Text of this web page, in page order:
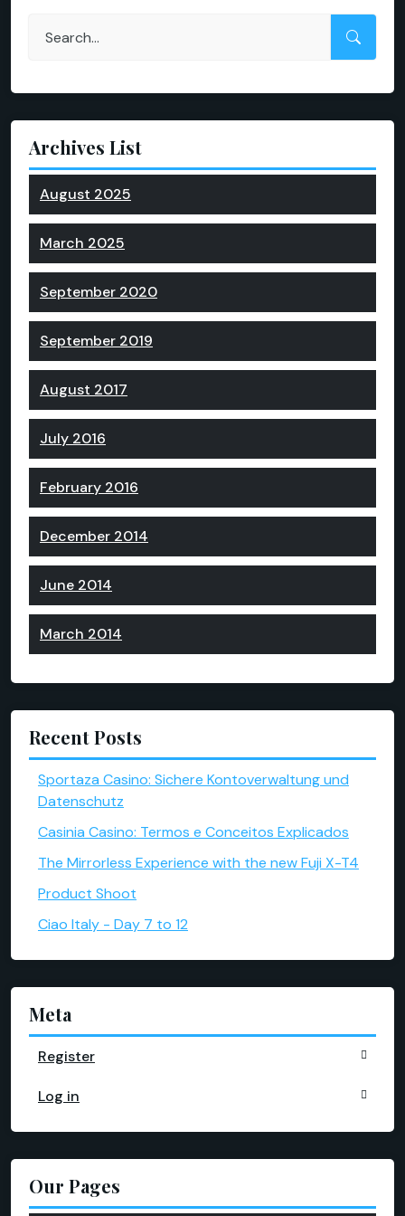
Archives List
August 2025
March 2025
September 2020
September 2019
August 2017
July 2016
February 2016
December 2014
June 2014
March 2014
Recent Posts
Sportaza Casino: Sichere Kontoverwaltung und
Datenschutz
Casinia Casino: Termos e Conceitos Explicados
The Mirrorless Experience with the new Fuji X-T4
Product Shoot
Ciao Italy - Day 7 to 12
Meta
Register
Log in
Our Pages